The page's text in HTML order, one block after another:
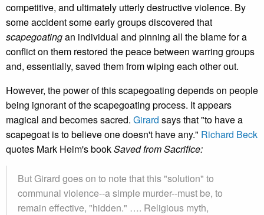
competitive, and ultimately utterly destructive violence. By
some accident some early groups discovered that
scapegoatingan individual and pinning all the blame for a
conflict on them restored the peace between warring groups
and, essentially, saved them from wiping each other out.
However, the power of this scapegoating depends on people
being ignorant of the scapegoating process. It appears
magical and becomes sacred. Girard says that "to have a
scapegoat is to believe one doesn't have any." Richard Beck
quotes Mark Heim's bookSaved from Sacrifice:
But Girard goes on to note that this "solution" to
communal violence--a simple murder--must be, to
remain effective, "hidden." …. Religious myth,